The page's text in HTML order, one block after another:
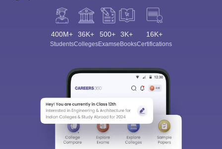
400M+
Students
36K+
Colleges
500+
Exams
3K+
eBooks
16K+
Certifications